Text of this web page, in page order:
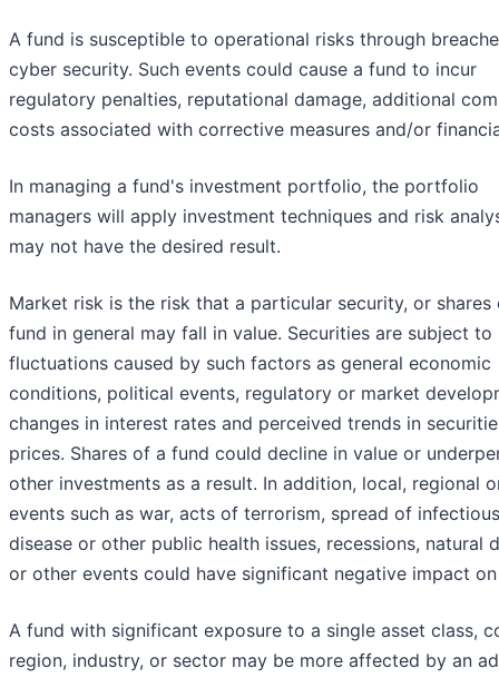
A fund is susceptible to operational risks through
cyber security. Such events could cause a fund to incur
regulatory penalties, reputational damage, additional
costs associated with corrective measures and/or
In managing a fund's investment portfolio, the portfolio
managers will apply investment techniques and risk
may not have the desired result.
Market risk is the risk that a particular security, or shares
fund in general may fall in value. Securities are subject to
fluctuations caused by such factors as general economic
conditions, political events, regulatory or market
changes in interest rates and perceived trends in
prices. Shares of a fund could decline in value or
other investments as a result. In addition, local, regional
events such as war, acts of terrorism, spread of infectious
disease or other public health issues, recessions, natural
or other events could have significant negative impact
A fund with significant exposure to a single asset class,
region, industry, or sector may be more affected by an